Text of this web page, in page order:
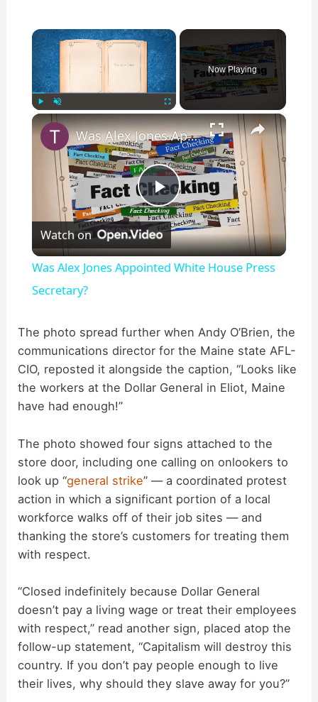
×
Play
Now Playing
×
P
l
y
V
d
e
o
Was Alex Jones Appointed White House Press Secretary?
Watch on
Was Alex Jones Appointed White House Press
Secretary?
The photo spread further when Andy O’Brien, the
communications director for the Maine state AFL-
CIO, reposted it alongside the caption, “Looks like
the workers at the Dollar General in Eliot, Maine
have had enough!”
The photo showed four signs attached to the
store door, including one calling on onlookers to
look up “general strike” — a coordinated protest
action in which a significant portion of a local
workforce walks off of their job sites — and
thanking the store’s customers for treating them
with respect.
“Closed indefinitely because Dollar General
doesn’t pay a living wage or treat their employees
with respect,” read another sign, placed atop the
follow-up statement, “Capitalism will destroy this
country. If you don’t pay people enough to live
their lives, why should they slave away for you?”